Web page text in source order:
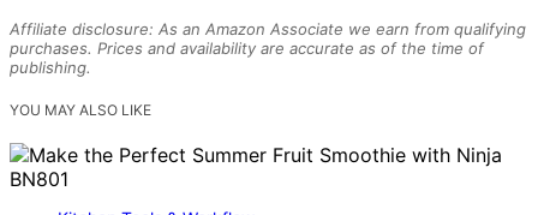
Affiliate disclosure: As an Amazon Associate we earn from qualifying
purchases. Prices and availability are accurate as of the time of
publishing.
YOU MAY ALSO LIKE